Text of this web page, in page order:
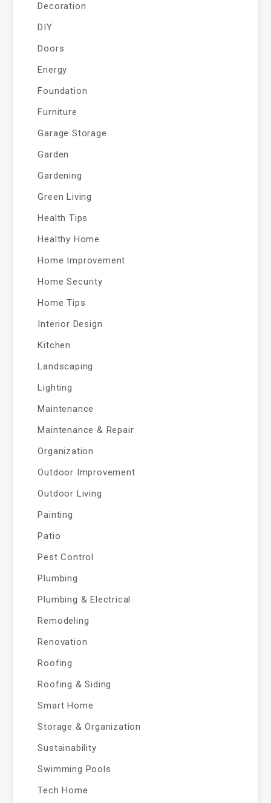
Decoration
DIY
Doors
Energy
Foundation
Furniture
Garage Storage
Garden
Gardening
Green Living
Health Tips
Healthy Home
Home Improvement
Home Security
Home Tips
Interior Design
Kitchen
Landscaping
Lighting
Maintenance
Maintenance & Repair
Organization
Outdoor Improvement
Outdoor Living
Painting
Patio
Pest Control
Plumbing
Plumbing & Electrical
Remodeling
Renovation
Roofing
Roofing & Siding
Smart Home
Storage & Organization
Sustainability
Swimming Pools
Tech Home